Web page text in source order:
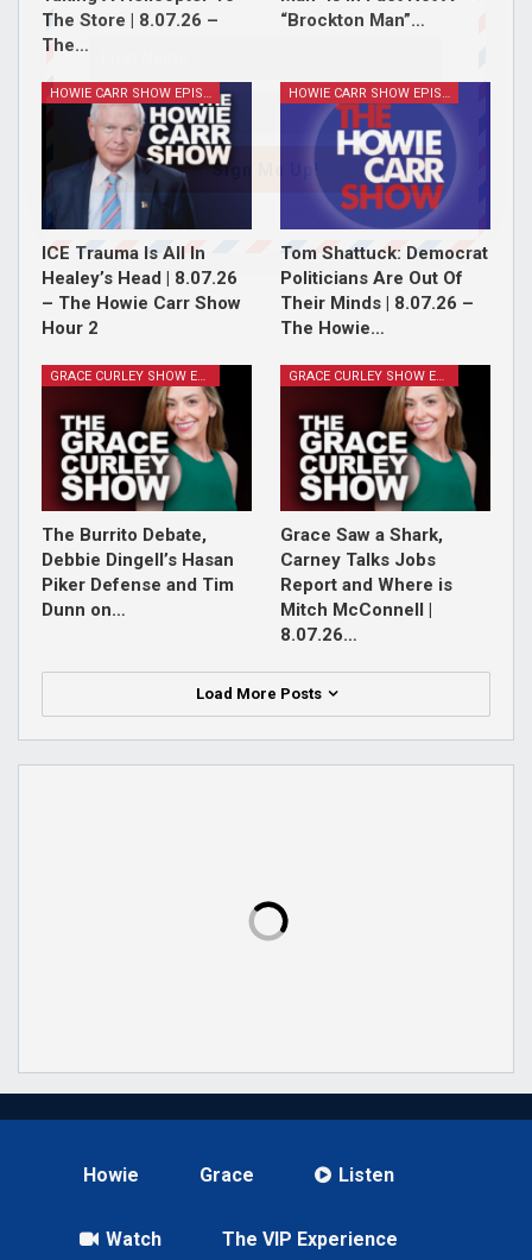
The Store | 8.07.26 –
The…
“Brockton Man”…
HOWIE CARR SHOW EPISODES
ICE Trauma Is All In
Healey’s Head | 8.07.26
– The Howie Carr Show
Hour 2
HOWIE CARR SHOW EPISODES
Tom Shattuck: Democrat
Politicians Are Out Of
Their Minds | 8.07.26 –
The Howie…
The Burrito Debate,
Debbie Dingell’s Hasan
Piker Defense and Tim
Dunn on…
Grace Saw a Shark,
Carney Talks Jobs
Report and Where is
Mitch McConnell |
8.07.26…
Load More Posts
Howie Grace Listen
Watch The VIP Experience
Sign Me Up!